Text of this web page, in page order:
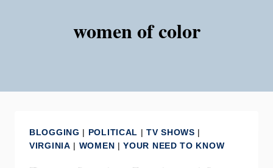
women of color
BLOGGING | POLITICAL |TV SHOWS |
VIRGINIA | WOMEN |YOUR NEED TO KNOW